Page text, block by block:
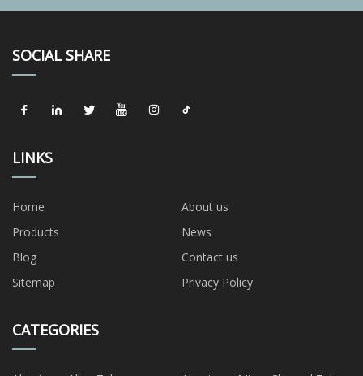
SOCIAL SHARE
LINKS
Home
About us
Products
News
Blog
Contact us
Sitemap
Privacy Policy
CATEGORIES